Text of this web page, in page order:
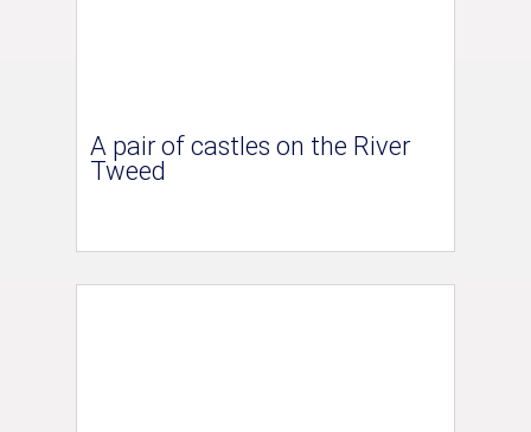
A pair of castles on the River
Tweed